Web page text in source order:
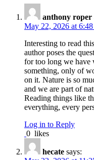
anthony roper
May 22, 2026 at
Interesting to read
author poses the
for too long we have
something, only of
on it. Nature is so
and we are part of
Reading things like
everything, every
Log in to Reply
0 likes
hecate says: